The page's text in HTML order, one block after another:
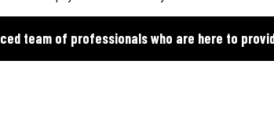
team of professionals who are here to